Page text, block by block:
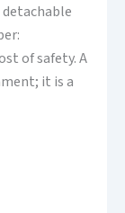
of safety. A
it is a